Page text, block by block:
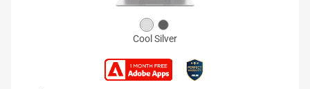
Cool Silver